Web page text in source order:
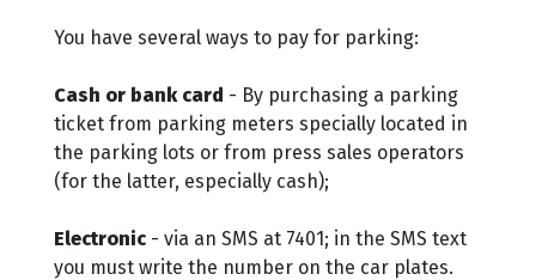
You have several ways to pay for parking:
Cash or bank card - By purchasing a parking
ticket from parking meters specially located in
the parking lots or from press sales operators
(for the latter, especially cash);
Electronic - via an SMS at 7401; in the SMS text
you must write the number on the car plates.